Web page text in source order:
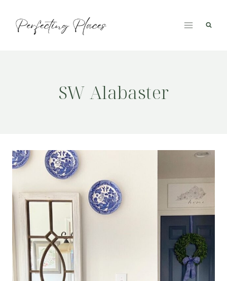
SW Alabaster